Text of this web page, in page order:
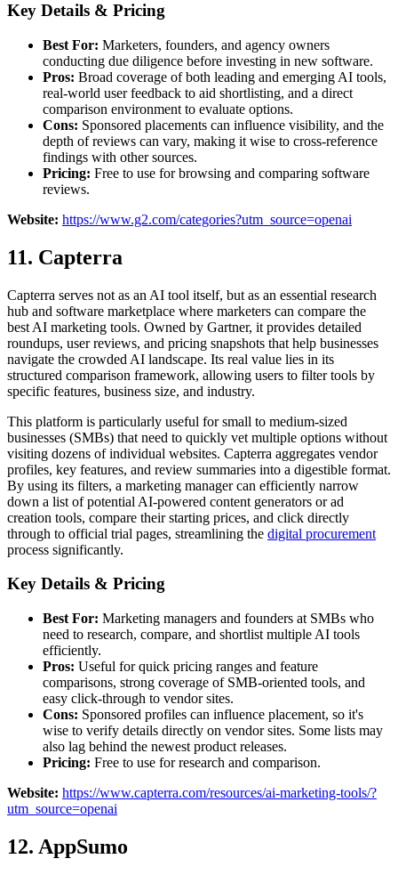
Key Details & Pricing
Best For: Marketers, founders, and agency owners
conducting due diligence before investing in new software.
Pros: Broad coverage of both leading and emerging AI tools,
real-world user feedback to aid shortlisting, and a direct
comparison environment to evaluate options.
Cons: Sponsored placements can influence visibility, and the
depth of reviews can vary, making it wise to cross-reference
findings with other sources.
Pricing: Free to use for browsing and comparing software
reviews.
Website: https://www.g2.com/categories?utm_source=openai
11. Capterra
Capterra serves not as an AI tool itself, but as an essential research
hub and software marketplace where marketers can compare the
best AI marketing tools. Owned by Gartner, it provides detailed
roundups, user reviews, and pricing snapshots that help businesses
navigate the crowded AI landscape. Its real value lies in its
structured comparison framework, allowing users to filter tools by
specific features, business size, and industry.
This platform is particularly useful for small to medium-sized
businesses (SMBs) that need to quickly vet multiple options without
visiting dozens of individual websites. Capterra aggregates vendor
profiles, key features, and review summaries into a digestible format.
By using its filters, a marketing manager can efficiently narrow
down a list of potential AI-powered content generators or ad
creation tools, compare their starting prices, and click directly
through to official trial pages, streamlining the digital procurement
process significantly.
Key Details & Pricing
Best For: Marketing managers and founders at SMBs who
need to research, compare, and shortlist multiple AI tools
efficiently.
Pros: Useful for quick pricing ranges and feature
comparisons, strong coverage of SMB-oriented tools, and
easy click-through to vendor sites.
Cons: Sponsored profiles can influence placement, so it's
wise to verify details directly on vendor sites. Some lists may
also lag behind the newest product releases.
Pricing: Free to use for research and comparison.
Website: https://www.capterra.com/resources/ai-marketing-tools/?
utm_source=openai
12. AppSumo